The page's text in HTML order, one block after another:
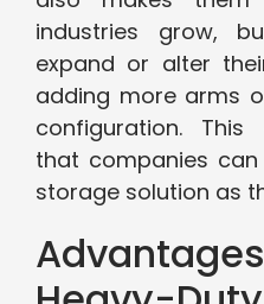
industries grow,
expand or alter
adding more arms
configuration. This
that companies
storage solution as